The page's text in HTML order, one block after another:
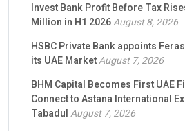
Invest Bank Profit Before Tax
Million in H1 2026August 8, 2026
HSBC Private Bank appoints
its UAE MarketAugust 7, 2026
BHM Capital Becomes First UAE
Connect to Astana International
TabadulAugust 7, 2026